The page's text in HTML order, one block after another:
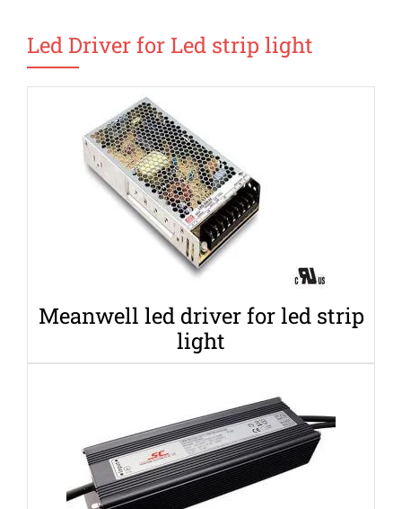
Led Driver for Led strip light
Meanwell led driver for led strip
light